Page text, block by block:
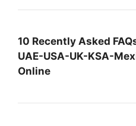
10 Recently Asked
UAE-USA-UK-KSA-
Online